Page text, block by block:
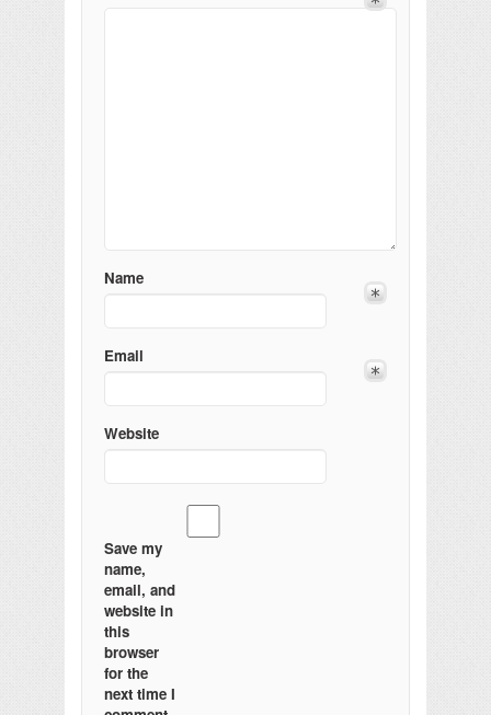
Name
Email
Website
Save my
name,
email, and
website in
this
browser
for the
next time I